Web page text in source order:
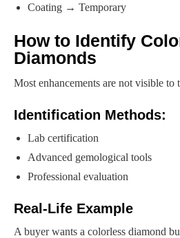
Coating → Temporary
How to Identify
Diamonds
Most enhancements are not visible to
Identification Methods:
Lab certification
Advanced gemological tools
Professional evaluation
Real-Life Example
A buyer wants a colorless diamond